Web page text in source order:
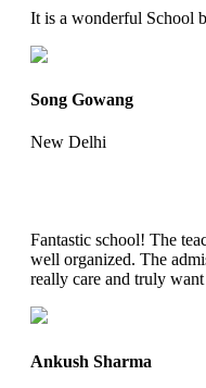
It is a wonderful School
Song Gowang
New Delhi
Fantastic school! The
well organized. The
really care and truly
Ankush Sharma